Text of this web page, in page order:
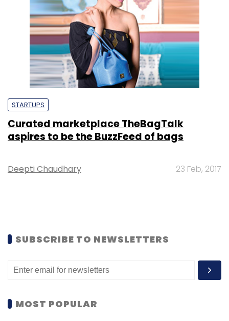
STARTUPS
Curated marketplace TheBagTalk
aspires to be the BuzzFeed of bags
Deepti Chaudhary 23 Feb, 2017
SUBSCRIBE TO NEWSLETTERS
MOST POPULAR